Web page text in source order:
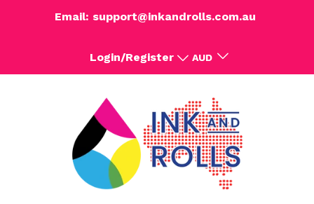
Email: support@inkandrolls.com.au
Login/Register AUD